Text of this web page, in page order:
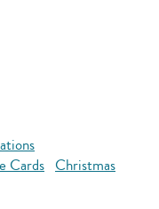
Cards Christmas